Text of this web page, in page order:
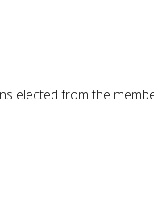
elected from the